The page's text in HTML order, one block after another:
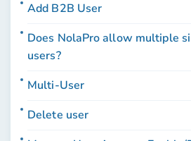
Add B2B User
Does NolaPro allow multiple
users?
Multi-User
Delete user